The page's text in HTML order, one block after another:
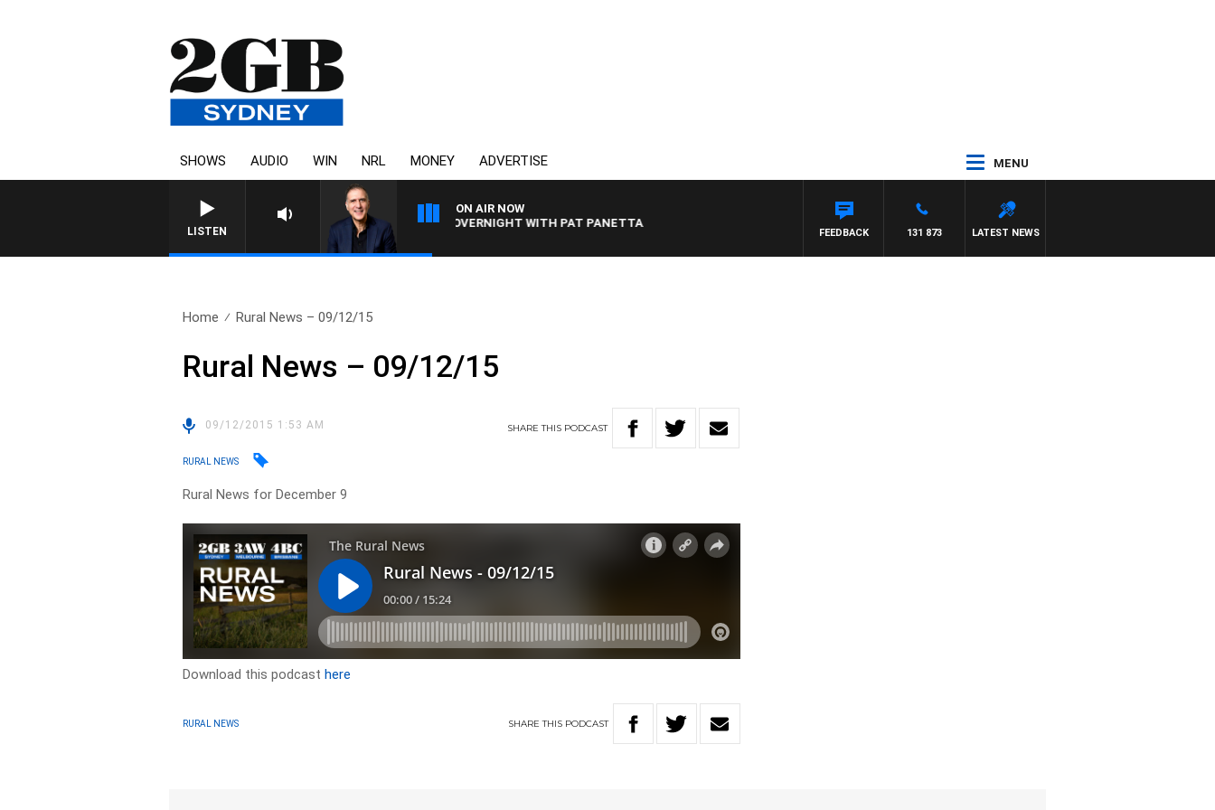
SHOWS AUDIO WIN NRL MONEY ADVERTISE MENU
LISTEN
ON AIR NOW
AUSTRALIA OVERNIGHT WITH PAT PANETTA
LATEST NEWS
131 873
FEEDBACK
Home Rural News – 09/12/15
Rural News – 09/12/15
09/12/2015 1:53 AM SHARETHIS PODCAST
RURAL NEWS
Rural News for December 9
Download this podcasthere
RURAL NEWS SHARETHIS PODCAST